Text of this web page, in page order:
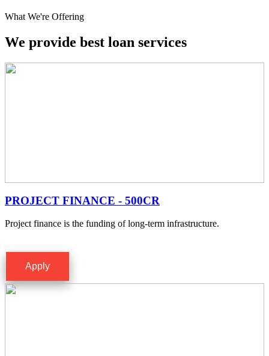
What We're Offering
We provide best loan services
PROJECT FINANCE - 500CR
Project finance is the funding of long-term infrastructure.
Apply